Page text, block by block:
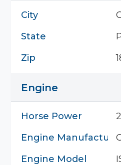
City
State
Zip
Engine
Horse Power
Engine
Engine Model